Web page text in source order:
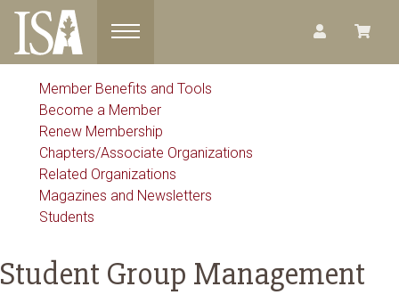
Toggle navigation
Member Benefits and Tools
Become a Member
Renew Membership
Chapters/Associate Organizations
Related Organizations
Magazines and Newsletters
Students
Student Group Management